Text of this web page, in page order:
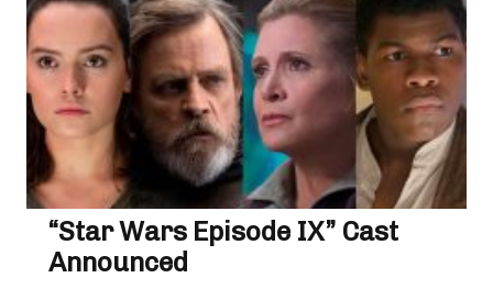
“Star Wars Episode IX” Cast
Announced